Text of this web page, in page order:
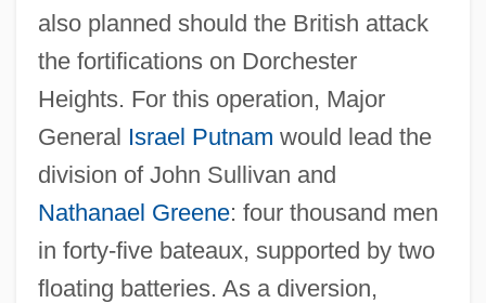
also planned should the British attack
the fortifications on Dorchester
Heights. For this operation, Major
General Israel Putnam would lead the
division of John Sullivan and
Nathanael Greene: four thousand men
in forty-five bateaux, supported by two
floating batteries. As a diversion,